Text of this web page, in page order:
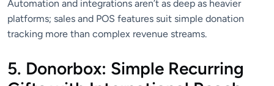
Automation and integrations aren’t as deep as heavier
platforms; sales and POS features suit simple donation
tracking more than complex revenue streams.
5. Donorbox: Simple Recurring